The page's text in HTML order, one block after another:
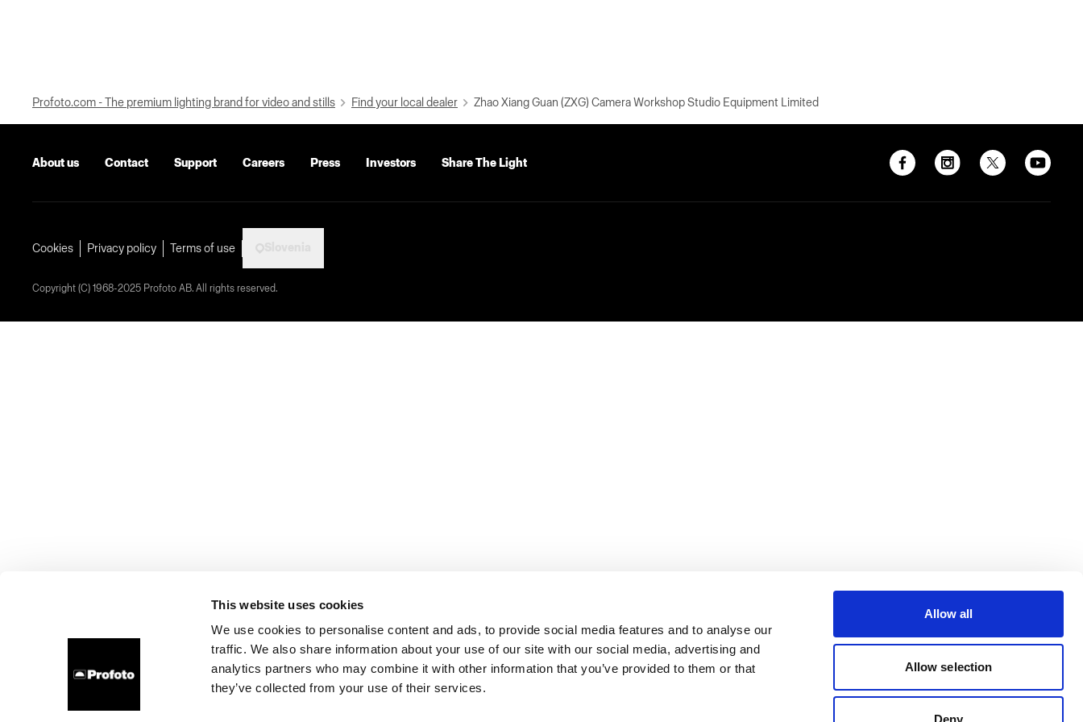
This website uses cookies
We use cookies to personalise content and ads, to provide social media features and to analyse our
traffic. We also share information about your use of our site with our social media, advertising and
analytics partners who may combine it with other information that you’ve provided to them or that
they’ve collected from your use of their services.
Allow all
Allow selection
Deny
Profoto.com - The premium lighting brand for video and stills Find your local dealer Zhao Xiang Guan (ZXG) Camera Workshop Studio Equipment Limited
About us Contact Support Careers Press Investors Share The Light
Cookies Privacy policy Terms of use
Copyright (C) 1968-2025 Profoto AB. All rights reserved.